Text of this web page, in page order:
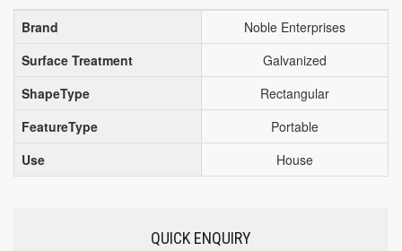
Brand
Noble Enterprises
Surface Treatment
Galvanized
ShapeType
Rectangular
FeatureType
Portable
Use
House
QUICK ENQUIRY